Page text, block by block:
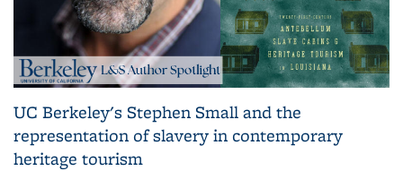
UC Berkeley's Stephen Small and the
representation of slavery in contemporary
heritage tourism